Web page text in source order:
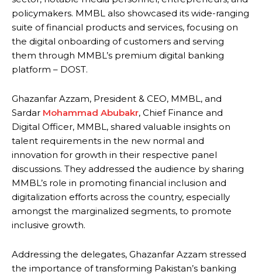
policymakers. MMBL also showcased its wide-ranging
suite of financial products and services, focusing on
the digital onboarding of customers and serving
them through MMBL’s premium digital banking
platform – DOST.
Ghazanfar Azzam, President & CEO, MMBL, and
Sardar Mohammad Abubakr, Chief Finance and
Digital Officer, MMBL, shared valuable insights on
talent requirements in the new normal and
innovation for growth in their respective panel
discussions. They addressed the audience by sharing
MMBL’s role in promoting financial inclusion and
digitalization efforts across the country, especially
amongst the marginalized segments, to promote
inclusive growth.
Addressing the delegates, Ghazanfar Azzam stressed
the importance of transforming Pakistan’s banking